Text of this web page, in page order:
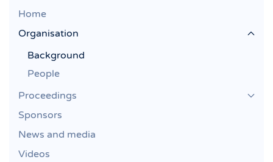
Home
Organisation
Background
People
Proceedings
Sponsors
News and media
Videos